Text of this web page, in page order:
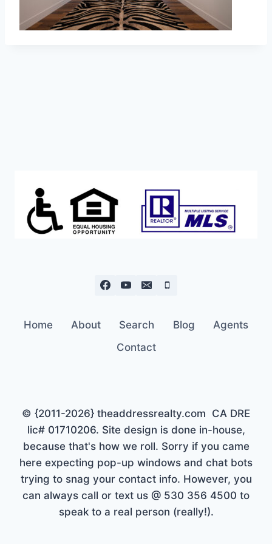
Home About Search Blog
Agents
Contact
© {2011-2026} theaddressrealty.com CA DRE
lic# 01710206. Site design is done in-house,
because that's how we roll. Sorry if you came
here expecting pop-up windows and chat bots
trying to snag your contact info. However, you
can always call or text us @ 530 356 4500 to
speak to a real person (really!).